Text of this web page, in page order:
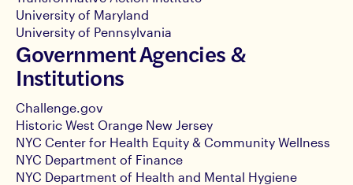
University of Maryland
University of Pennsylvania
Government Agencies &
Institutions
Challenge.gov
Historic West Orange New Jersey
NYC Center for Health Equity & Community Wellness
NYC Department of Finance
NYC Department of Health and Mental Hygiene